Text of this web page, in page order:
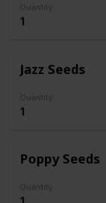
Quantity
1
Jazz Seeds
Quantity
1
Poppy Seeds
Quantity